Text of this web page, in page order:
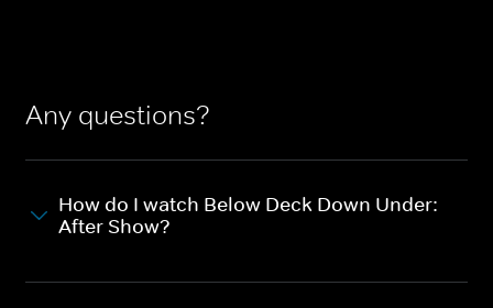
Any questions?
How do I watch Below Deck Down Under:
After Show?